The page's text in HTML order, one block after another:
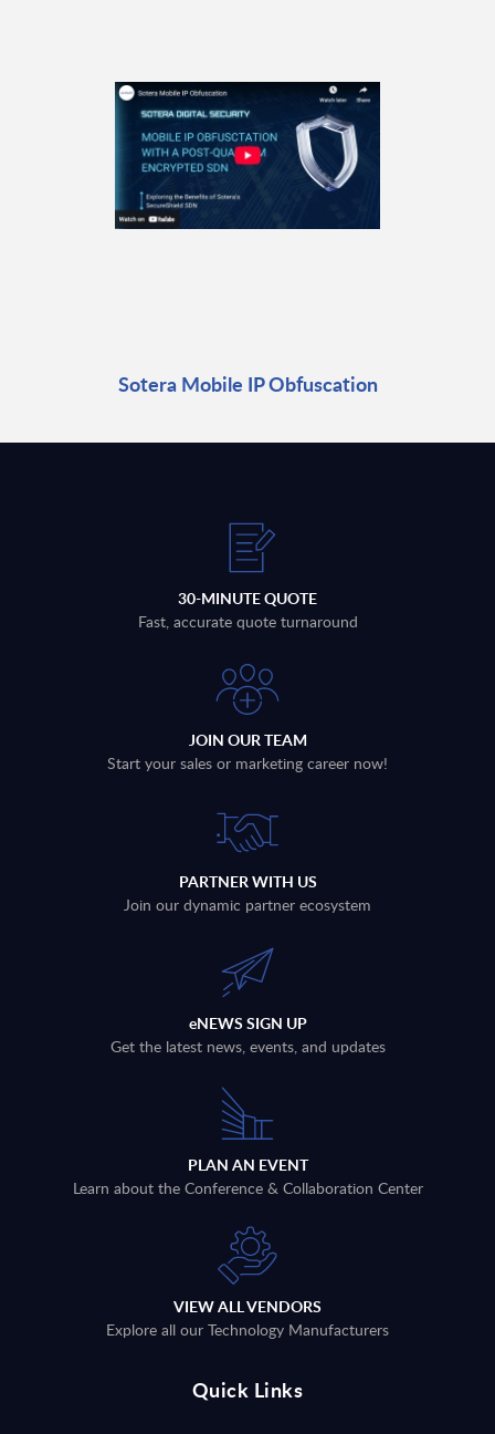
Sotera Mobile IP Obfuscation
30-MINUTE QUOTE
Fast, accurate quote turnaround
JOIN OUR TEAM
Start your sales or marketing career now!
PARTNER WITH US
Join our dynamic partner ecosystem
eNEWS SIGN UP
Get the latest news, events, and updates
PLAN AN EVENT
Learn about the Conference & Collaboration Center
VIEW ALL VENDORS
Explore all our Technology Manufacturers
Quick Links